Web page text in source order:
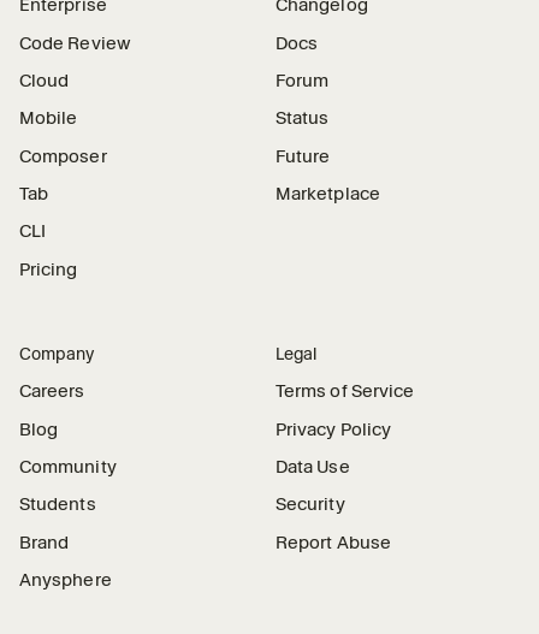
Enterprise
Code Review
Cloud
Mobile
Composer
Tab
CLI
Pricing
Changelog
Docs
Forum
Status
Future
Marketplace
Company
Careers
Blog
Community
Students
Brand
Anysphere
Legal
Terms of Service
Privacy Policy
Data Use
Security
Report Abuse